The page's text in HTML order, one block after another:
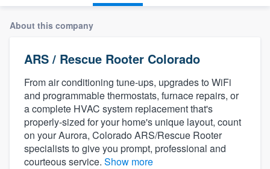
About this company
ARS / Rescue Rooter Colorado
From air conditioning tune-ups, upgrades to WiFi
and programmable thermostats, furnace repairs, or
a complete HVAC system replacement that's
properly-sized for your home's unique layout, count
on your Aurora, Colorado ARS/Rescue Rooter
specialists to give you prompt, professional and
courteous service. Show more